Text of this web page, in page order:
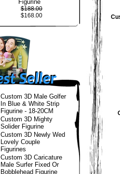
Figurine
$188.00
$168.00
Custom 3D Male Golfer
In Blue & White Strip
Figurine - 18-20CM
Custom 3D Mighty
Solider Figurine
Custom 3D Newly Wed
Lovely Couple
Figurines
Custom 3D Caricature
Male Surfer Fixed Or
Bobblehead Figurine